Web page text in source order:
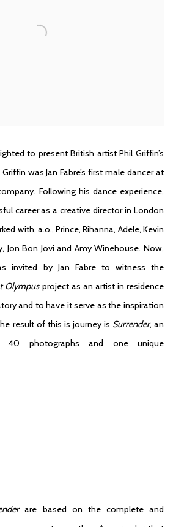
to present British artist Phil Griffin’s
was Jan Fabre’s first male dancer at
Following his dance experience,
career as a creative director in London
with, a.o., Prince, Rihanna, Adele, Kevin
Jon Bon Jovi and Amy Winehouse. Now,
invited by Jan Fabre to witness the
Olympusproject as an artist in residence
and to have it serve as the inspiration
result of this is journey is Surrender, an
40 photographs and one unique
are based on the complete and